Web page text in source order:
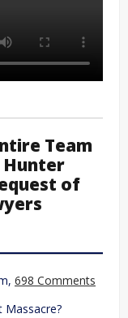
Team
of
698 Comments
Massacre?